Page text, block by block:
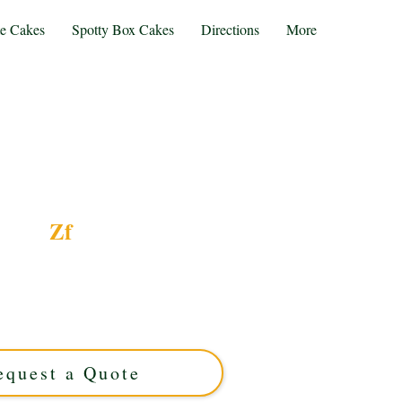
Cakes Spotty Box Cakes Directions More
Zf
a Quote